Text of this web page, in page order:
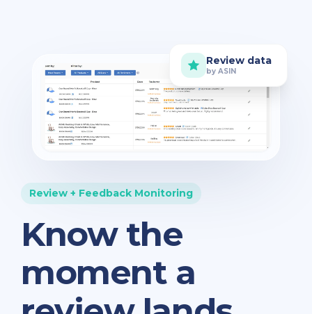
Review data
by ASIN
Review + Feedback Monitoring
Know the
moment a